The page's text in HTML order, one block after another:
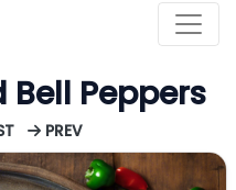
Peppers
PREV